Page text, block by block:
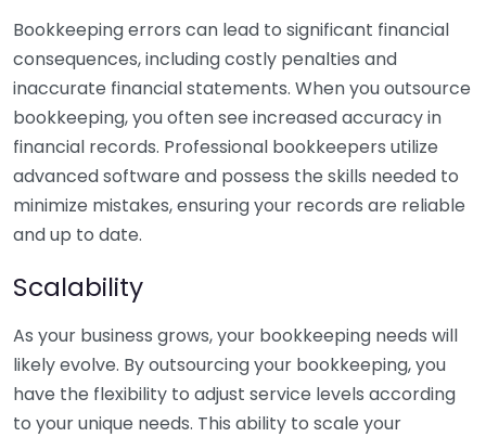
Bookkeeping errors can lead to significant financial
consequences, including costly penalties and
inaccurate financial statements. When you outsource
bookkeeping, you often see increased accuracy in
financial records. Professional bookkeepers utilize
advanced software and possess the skills needed to
minimize mistakes, ensuring your records are reliable
and up to date.
Scalability
As your business grows, your bookkeeping needs will
likely evolve. By outsourcing your bookkeeping, you
have the flexibility to adjust service levels according
to your unique needs. This ability to scale your